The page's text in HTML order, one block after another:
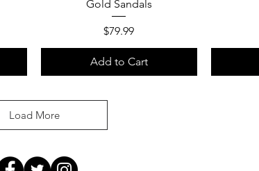
Quick View
Gold Sandals
Price
$79.99
Add to Cart
Load More